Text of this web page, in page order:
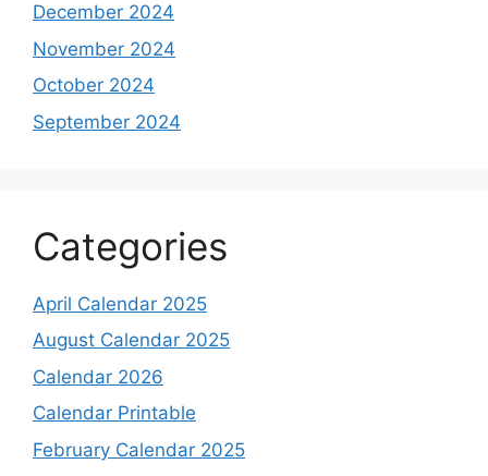
December 2024
November 2024
October 2024
September 2024
Categories
April Calendar 2025
August Calendar 2025
Calendar 2026
Calendar Printable
February Calendar 2025